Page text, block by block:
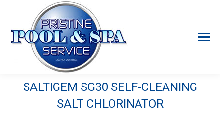
SALTIGEM SG30 SELF-CLEANING
SALT CHLORINATOR